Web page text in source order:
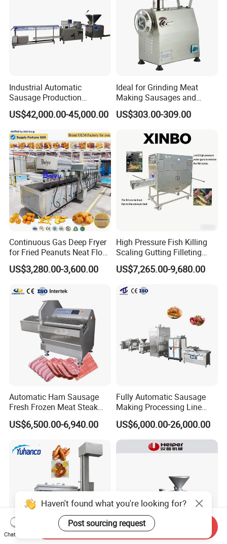
Industrial Automatic
Sausage Production
Machine
US$42,000.00-45,000.00
Ideal for Grinding Meat
Making Sausages and
Kitchen Tasks Mincing
Machine
US$303.00-309.00
Continuous Gas Deep Fryer
for Fried Peanuts Neat Floss
Potato Chips Fish Chicken
French Fry Seafood Onion
Industrial Frying Machine
US$3,280.00-3,600.00
High Pressure Fish Killing
Scaling Gutting Filleting
Peeling Fish Scaler Fish
Descaling Machine
Commercial Fish Butcher
US$7,265.00-9,680.00
Automatic Ham Sausage
Fresh Frozen Meat Steak
Beef Cheese Pork Cowtail T-
Chop Cutting Slicing
US$6,500.00-6,940.00
Fully Automatic Sausage
Making Processing Line
Machine for Meat
Production Fresh Pork
Sausages
US$6,000.00-26,000.00
Haven't found what you're looking for?
Post sourcing request
Chat Now
Send Inquiry